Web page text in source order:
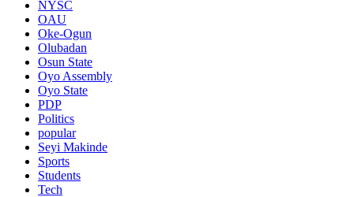
NYSC
OAU
Oke-Ogun
Olubadan
Osun State
Oyo Assembly
Oyo State
PDP
Politics
popular
Seyi Makinde
Sports
Students
Tech